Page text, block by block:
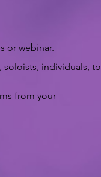
or webinar.
soloists, individuals, to
from your